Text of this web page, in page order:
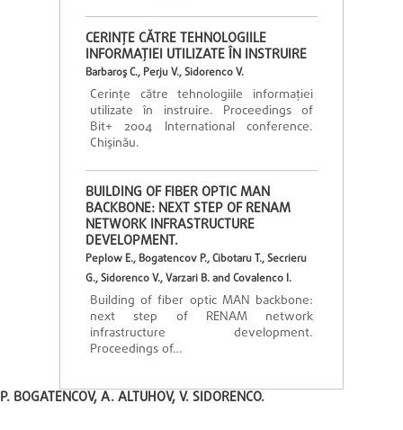
CERINŢE CĂTRE TEHNOLOGIILE
INFORMAŢIEI UTILIZATE ÎN INSTRUIRE
Barbaroş C., Perju V., Sidorenco V.
Cerinţe către tehnologiile informaţiei
utilizate în instruire. Proceedings of
Bit+ 2004 International conference.
Chişinău.
BUILDING OF FIBER OPTIC MAN
BACKBONE: NEXT STEP OF RENAM
NETWORK INFRASTRUCTURE
DEVELOPMENT.
Peplow E., Bogatencov P., Cibotaru T., Secrieru
G., Sidorenco V., Varzari B. and Covalenco I.
Building of fiber optic MAN backbone:
next step of RENAM network
infrastructure development.
Proceedings of…
P. BOGATENCOV, A. ALTUHOV, V. SIDORENCO.